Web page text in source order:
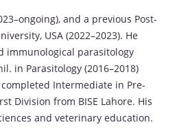
and a previous Post-
USA (2022–2023). He
immunological parasitology
in Parasitology (2016–2018)
Intermediate in Pre-
Division from BISE Lahore. His
and veterinary education.